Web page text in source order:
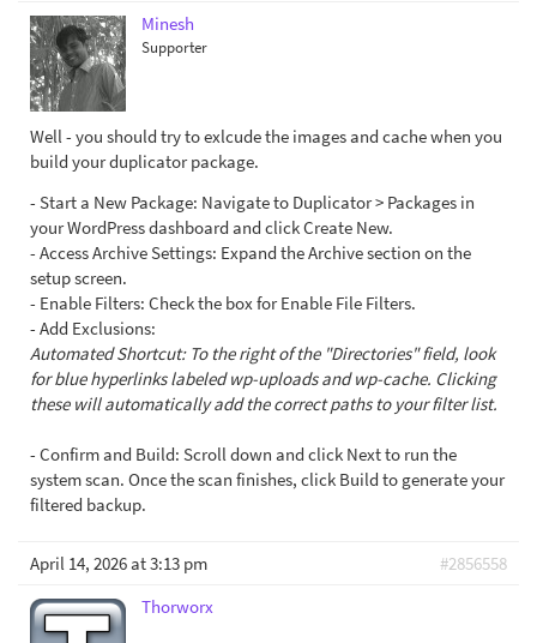
Minesh
Supporter
Well - you should try to exlcude the images and cache when you
build your duplicator package.
- Start a New Package: Navigate to Duplicator > Packages in
your WordPress dashboard and click Create New.
- Access Archive Settings: Expand the Archive section on the
setup screen.
- Enable Filters: Check the box for Enable File Filters.
- Add Exclusions:
Automated Shortcut: To the right of the "Directories" field, look
for blue hyperlinks labeled wp-uploads and wp-cache. Clicking
these will automatically add the correct paths to your filter list.
- Confirm and Build: Scroll down and click Next to run the
system scan. Once the scan finishes, click Build to generate your
filtered backup.
April 14, 2026 at 3:13 pm
#2856558
Thorworx